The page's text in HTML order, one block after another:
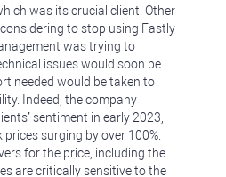
was its crucial client. Other
to stop using Fastly
was trying to
issues would soon be
needed would be taken to
Indeed, the company
sentiment in early 2023,
prices surging by over 100%.
for the price, including the
are critically sensitive to the